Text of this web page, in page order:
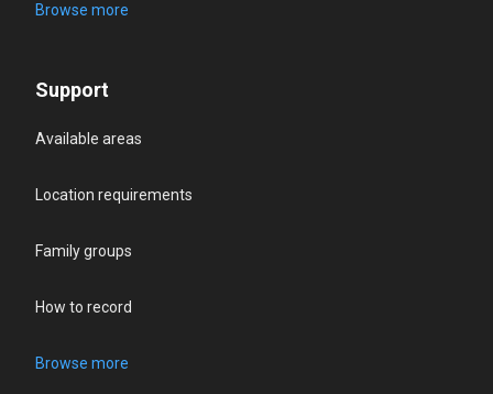
Browse more
Support
Available areas
Location requirements
Family groups
How to record
Browse more